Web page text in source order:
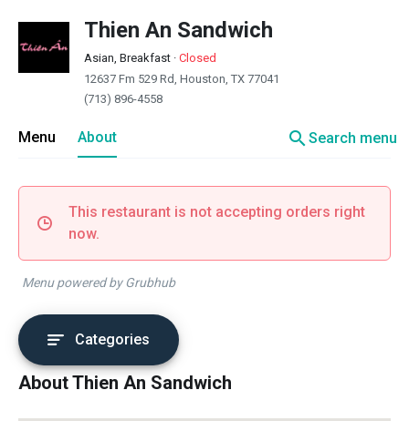
Thien An Sandwich
Asian, Breakfast · Closed
12637 Fm 529 Rd, Houston, TX 77041
(713) 896-4558
Menu About searchSearch menu
This restaurant is not accepting orders right
now.
Menu powered by Grubhub
Categories
About Thien An Sandwich